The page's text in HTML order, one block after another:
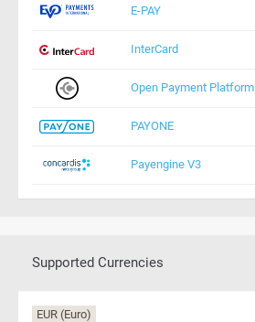
E-PAY
InterCard
Open Payment Platform
PAYONE
Payengine V3
Supported Currencies
EUR (Euro)